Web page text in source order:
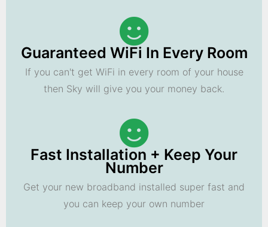
Guaranteed WiFi In Every Room
If you can't get WiFi in every room of your house
then Sky will give you your money back.
Fast Installation + Keep Your
Number
Get your new broadband installed super fast and
you can keep your own number